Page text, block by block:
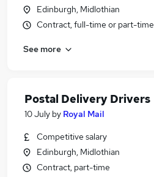
Edinburgh, Midlothian
Contract, full-time or part-time
See more
Postal Delivery Drivers
10 July by Royal Mail
Competitive salary
Edinburgh, Midlothian
Contract, part-time